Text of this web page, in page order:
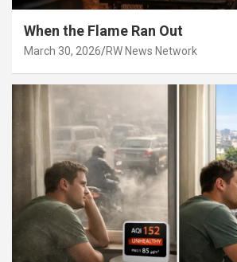
When the Flame Ran Out
March 30, 2026 RW News Network